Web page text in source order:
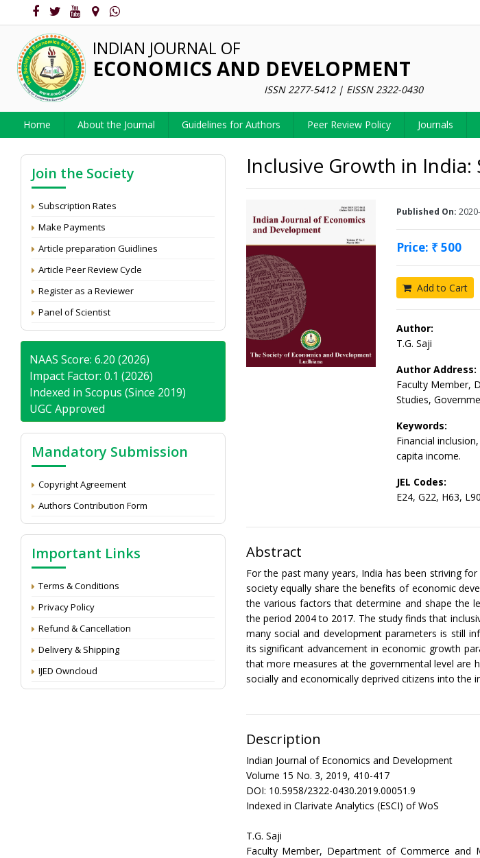
INDIAN JOURNAL OF
ECONOMICS AND DEVELOPMENT
ISSN 2277-5412 | EISSN 2322-0430
Home About the Journal Guidelines for Authors Peer Review Policy Journals
Join the Society
Subscription Rates
Make Payments
Article preparation Guidlines
Article Peer Review Cycle
Register as a Reviewer
Panel of Scientist
NAAS Score: 6.20 (2026)
Impact Factor: 0.1 (2026)
Indexed in Scopus (Since 2019)
UGC Approved
Mandatory Submission
Copyright Agreement
Authors Contribution Form
Important Links
Terms & Conditions
Privacy Policy
Refund & Cancellation
Delivery & Shipping
IJED Owncloud
Inclusive Growth in India:
Published On:
Price: ₹ 500
Add to Cart
Author:
T.G. Saji
Author Address:
Faculty Member,
Studies,
Keywords:
Financial
capita income.
JEL Codes:
E24, G22, H63,
Abstract
For the past many years, India has been striving
society equally share the benefits of economic
the various factors that determine and shape the
the period 2004 to 2017. The study finds that
many social and development parameters is still
its significant advancement in economic growth
that more measures at the governmental level are
socially and economically deprived citizens into the
Description
Indian Journal of Economics and Development
Volume 15 No. 3, 2019, 410-417
DOI: 10.5958/2322-0430.2019.00051.9
Indexed in Clarivate Analytics (ESCI) of WoS
T.G. Saji
Faculty Member, Department of Commerce and